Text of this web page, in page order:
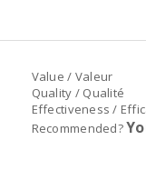
Value / Valeur
Quality / Qualité
Effectiveness /
Recommended?